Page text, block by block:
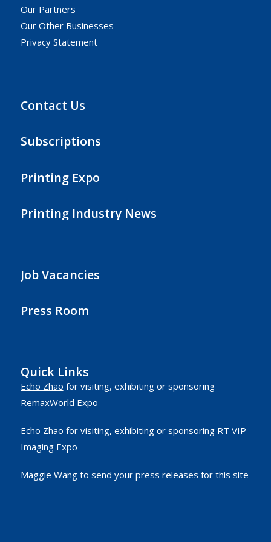
Our Partners
Our Other Businesses
Privacy Statement
Contact Us
Subscriptions
Printing Expo
Printing Industry News
Job Vacancies
Press Room
Quick Links
Echo Zhao for visiting, exhibiting or sponsoring
RemaxWorld Expo
Echo Zhao for visiting, exhibiting or sponsoring RT VIP
Imaging Expo
Maggie Wangto send your press releases for this site